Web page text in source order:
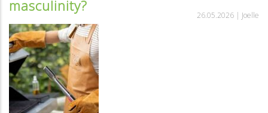
masculinity?
26.05.2026 | Joelle